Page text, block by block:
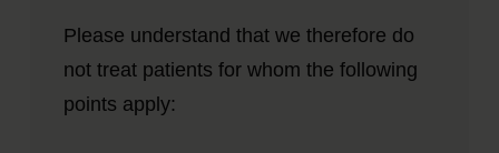
Please understand that we therefore do
not treat patients for whom the following
points apply: